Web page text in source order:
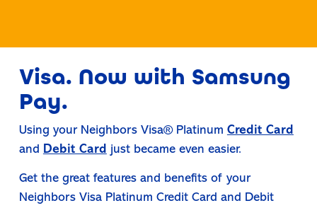
Visa. Now with Samsung
Pay.
Using your Neighbors Visa® Platinum Credit Card
and Debit Card just became even easier.
Get the great features and benefits of your
Neighbors Visa Platinum Credit Card and Debit